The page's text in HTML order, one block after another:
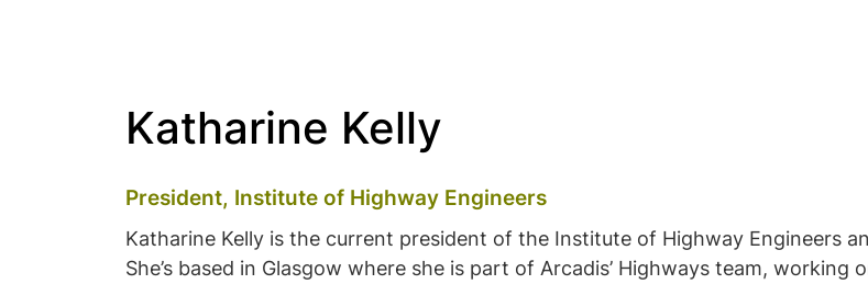
Katharine Kelly
President, Institute of Highway Engineers
Katharine Kelly is the current president of the Institute of Highway Engineers
She’s based in Glasgow where she is part of Arcadis’ Highways team,